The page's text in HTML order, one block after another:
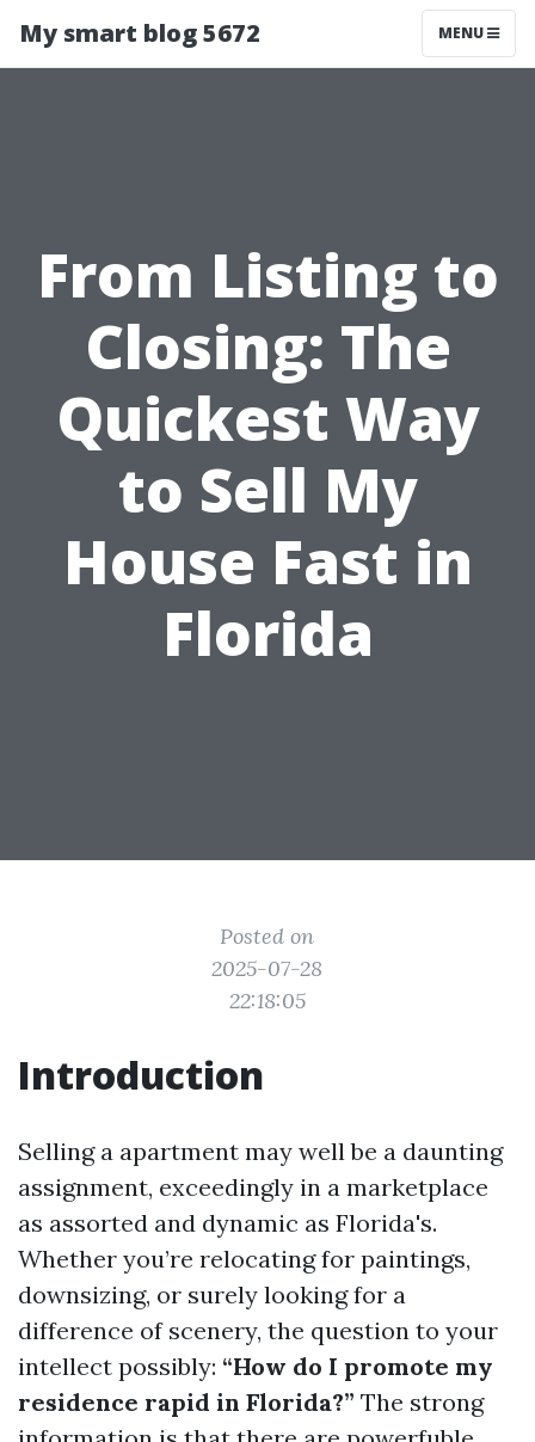
My smart blog 5672 MENU
From Listing to
Closing: The
Quickest Way
to Sell My
House Fast in
Florida
Posted on
2025-07-28
22:18:05
Introduction
Selling a apartment may well be a daunting
assignment, exceedingly in a marketplace
as assorted and dynamic as Florida's.
Whether you’re relocating for paintings,
downsizing, or surely looking for a
difference of scenery, the question to your
intellect possibly: “How do I promote my
residence rapid in Florida?” The strong